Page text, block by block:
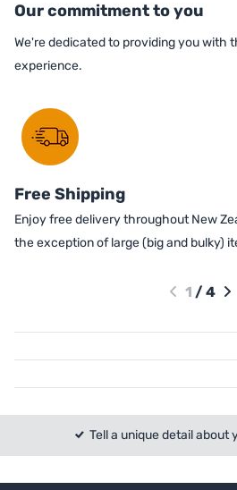
Our commitment to you
We're dedicated to providing you with
experience.
Free Shipping
Enjoy free delivery throughout New
the exception of large (big and bulky)
1 / 4
Tell a unique detail about